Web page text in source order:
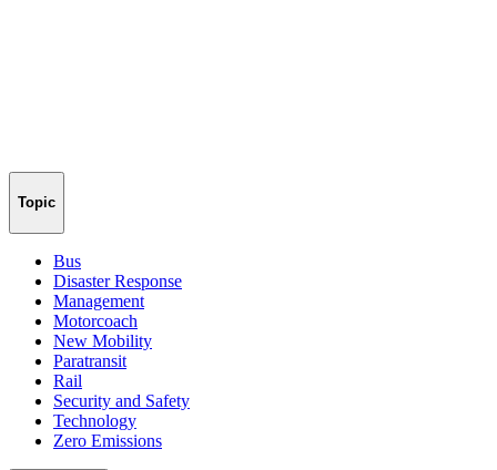
Topic
Bus
Disaster Response
Management
Motorcoach
New Mobility
Paratransit
Rail
Security and Safety
Technology
Zero Emissions